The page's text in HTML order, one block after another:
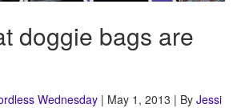
doggie bags are
Wednesday | May 1, 2013 | By Jessi